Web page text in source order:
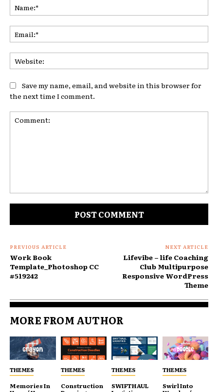
Save my name, email, and website in this browser for
the next time I comment.
PREVIOUS ARTICLE
Work Book
Template_Photoshop CC
#519242
NEXT ARTICLE
Lifevibe – life Coaching
Club Multipurpose
Responsive WordPress
Theme
MORE FROM AUTHOR
THEMES
Memories In
THEMES
Construction
THEMES
SWIFTHAUL
THEMES
Swirl Into